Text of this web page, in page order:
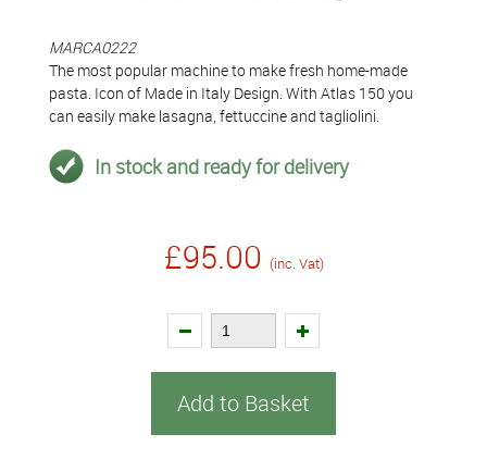
MARCA0222
The most popular machine to make fresh home-made
pasta. Icon of Made in Italy Design. With Atlas 150 you
can easily make lasagna, fettuccine and tagliolini.
In stock and ready for delivery
£95.00 (inc. Vat)
Add to Basket